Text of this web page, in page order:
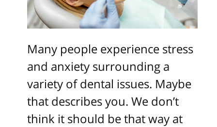
Many people experience stress
and anxiety surrounding a
variety of dental issues. Maybe
that describes you. We don’t
think it should be that way at